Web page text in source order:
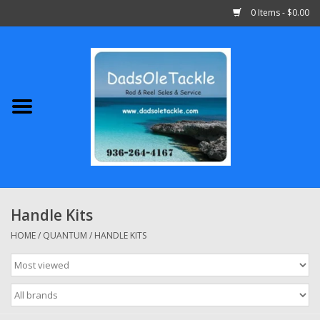
0 Items - $0.00
Abu Garcia
Shimano
Penn
13 Fishing
Quantum
Handle Kits
HOME/ QUANTUM / HANDLE KITS